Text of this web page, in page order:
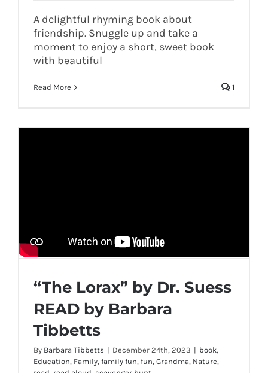
A delightful rhyming book about
friendship. Snuggle up and take a
moment to enjoy a short, sweet book
with beautiful
Read More 1
“The Lorax” by Dr. Suess
READ by Barbara
Tibbetts
By Barbara Tibbetts | December 24th, 2023 | book,
Education, Family, family fun, fun, Grandma, Nature,